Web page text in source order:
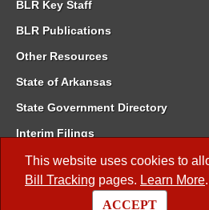
This website uses cookies to
Bill Tracking pages. Learn More.
ACCEPT
BLR Key Staff
BLR Publications
Other Resources
State of Arkansas
State Government Directory
Interim Filings
Committee Room Reservation
Meetings of the Whole/Business